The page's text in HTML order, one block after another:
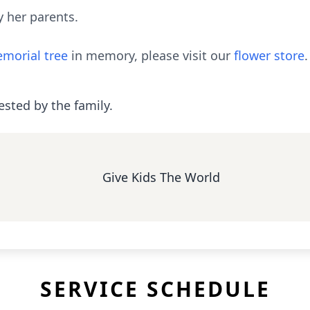
her parents.
tree in memory, please visit our flower store.
by the family.
Give Kids The World
SERVICE SCHEDULE